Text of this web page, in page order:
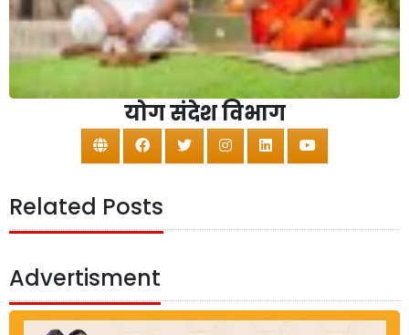
योग संदेश विभाग
Related Posts
Advertisment